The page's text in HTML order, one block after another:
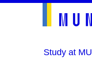
Study at MU